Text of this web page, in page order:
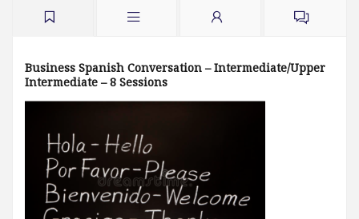
Business Spanish Conversation – Intermediate/Upper
Intermediate – 8 Sessions